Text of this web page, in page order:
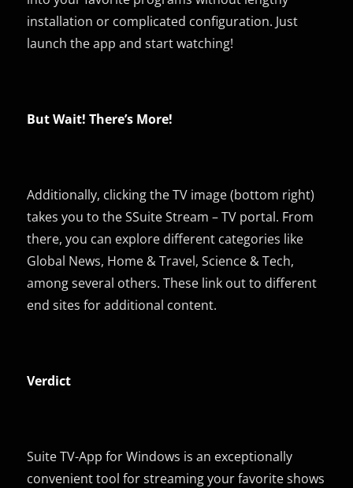
installation or complicated configuration. Just
launch the app and start watching!
But Wait! There’s More!
Additionally, clicking the TV image (bottom right)
takes you to the SSuite Stream – TV portal. From
there, you can explore different categories like
Global News, Home & Travel, Science & Tech,
among several others. These link out to different
end sites for additional content.
Verdict
Suite TV-App for Windows is an exceptionally
convenient tool for streaming your favorite shows